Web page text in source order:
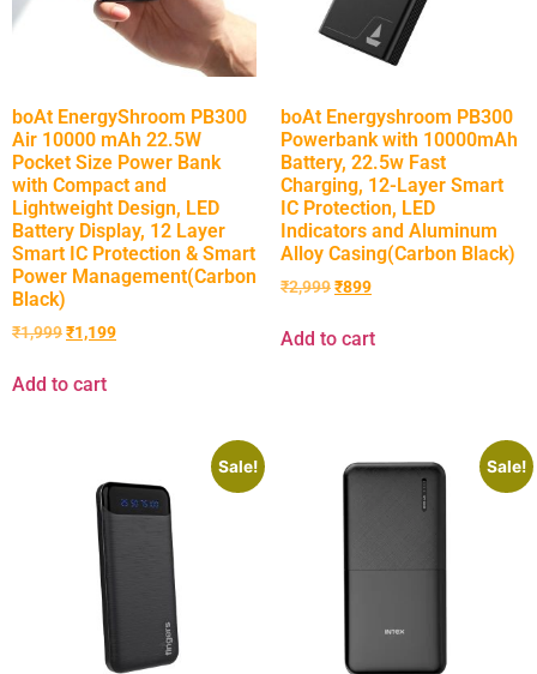
boAt EnergyShroom PB300
Air 10000 mAh 22.5W
Pocket Size Power Bank
with Compact and
Lightweight Design, LED
Battery Display, 12 Layer
Smart IC Protection & Smart
Power Management(Carbon
Black)
₹1,999₹1,199
Add to cart
boAt Energyshroom PB300
Powerbank with 10000mAh
Battery, 22.5w Fast
Charging, 12-Layer Smart
IC Protection, LED
Indicators and Aluminum
Alloy Casing(Carbon Black)
₹2,999₹899
Add to cart
Sale! Sale!